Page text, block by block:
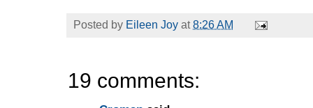
Posted by Eileen Joy at8:26 AM
19 comments: